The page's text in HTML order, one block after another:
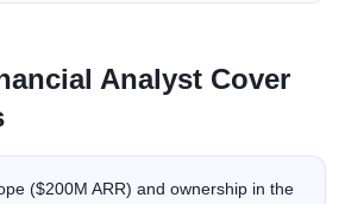
Analyst Cover
($200M ARR) and ownership in the